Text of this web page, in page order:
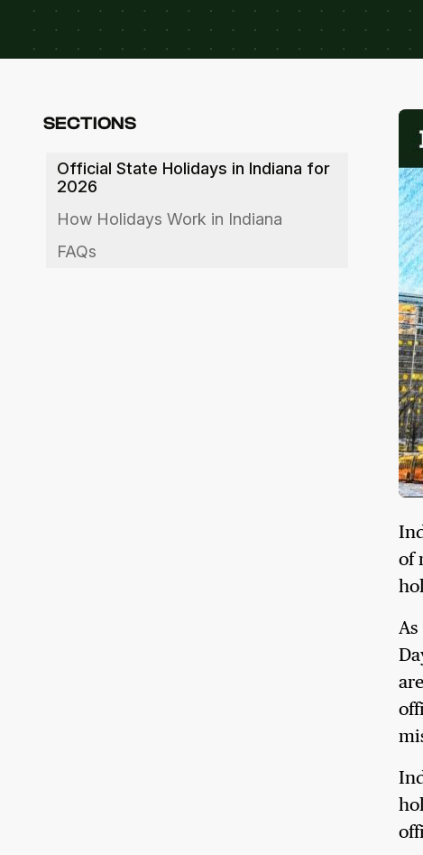
SECTIONS
Official State Holidays in Indiana for
2026
How Holidays Work in Indiana
FAQs
of